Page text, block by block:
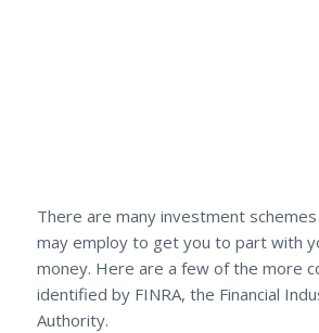
There are many investment
may employ to get you to part with
money. Here are a few of the more
identified by FINRA, the Financial
Authority.